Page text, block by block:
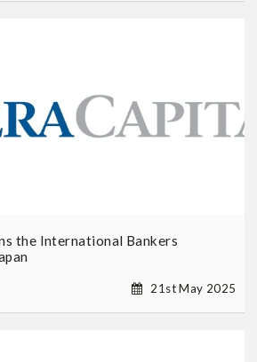
the International Bankers
21st May 2025